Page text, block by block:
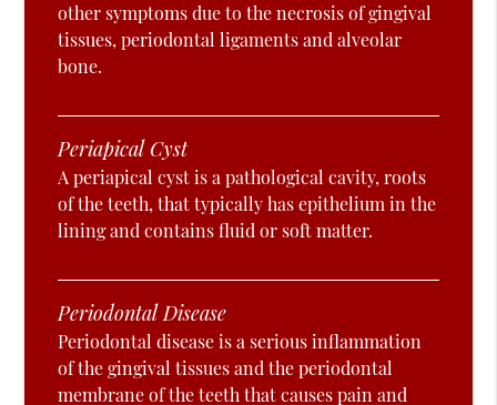
other symptoms due to the necrosis of gingival
tissues, periodontal ligaments and alveolar
bone.
Periapical Cyst
A periapical cyst is a pathological cavity, roots
of the teeth, that typically has epithelium in the
lining and contains fluid or soft matter.
Periodontal Disease
Periodontal disease is a serious inflammation
of the gingival tissues and the periodontal
membrane of the teeth that causes pain and